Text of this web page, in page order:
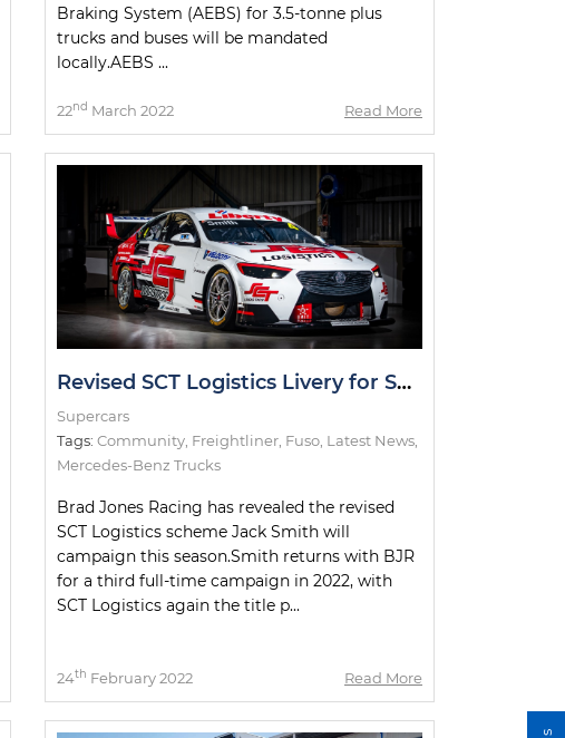
Braking System (AEBS) for 3.5-tonne plus
trucks and buses will be mandated
locally.AEBS ...
22nd March 2022 Read More
Revised SCT Logistics Livery for Smith Uncovered
Supercars
Tags: Community Freightliner Fuso Latest News
Mercedes-Benz Trucks
Brad Jones Racing has revealed the revised
SCT Logistics scheme Jack Smith will
campaign this season.Smith returns with BJR
for a third full-time campaign in 2022, with
SCT Logistics again the title p...
24th February 2022 Read More